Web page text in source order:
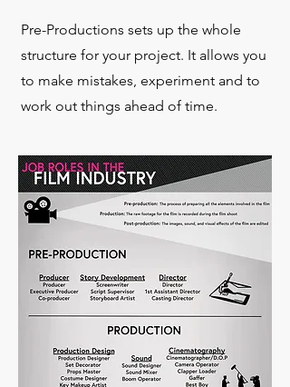
Pre-Productions sets up the whole
structure for your project. It allows you
to make mistakes, experiment and to
work out things ahead of time.